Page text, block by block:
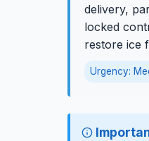
delivery,
locked
restore ice
Urgency: